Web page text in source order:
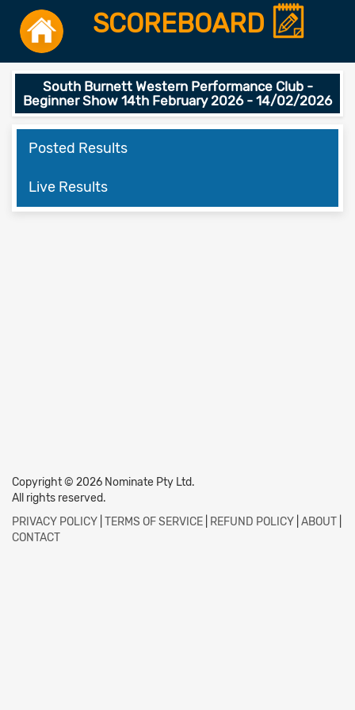
SCOREBOARD
South Burnett Western Performance Club -
Beginner Show 14th February 2026 - 14/02/2026
Posted Results
Live Results
Copyright © 2026 Nominate Pty Ltd.
All rights reserved.
PRIVACY POLICY TERMS OF SERVICE REFUND POLICY ABOUT
CONTACT